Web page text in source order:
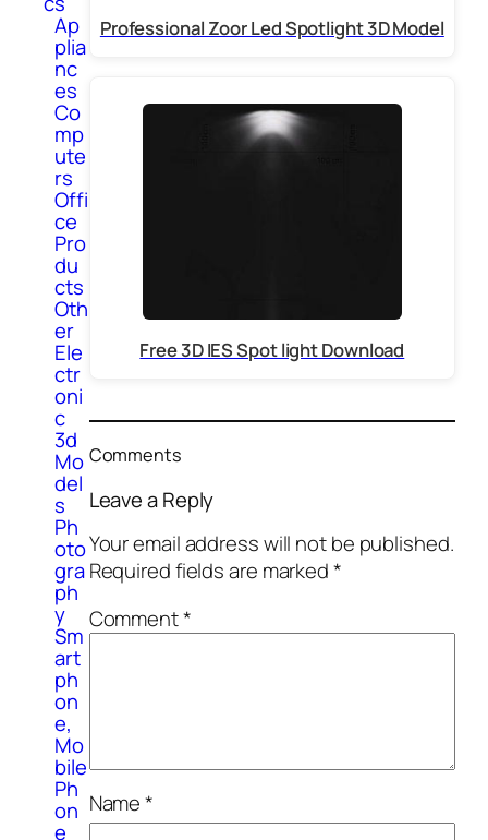
Ap
plia
nc
es
Co
mp
ute
rs
Offi
ce
Pro
du
cts
Oth
er
Ele
ctr
oni
c
3d
Mo
del
s
Ph
oto
gra
ph
y
Sm
art
ph
on
e,
Mo
bile
Ph
on
e
Professional Zoor Led Spotlight 3D Model
Free 3D IES Spot light Download
Comments
Leave a Reply
Your email address will not be published.
Required fields are marked*
Comment*
Name*